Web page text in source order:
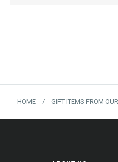
HOME / GIFT ITEMS FROM